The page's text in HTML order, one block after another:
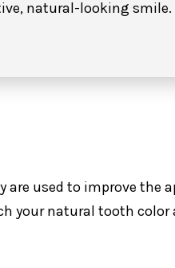
natural-looking smile.
used to improve the
your natural tooth color